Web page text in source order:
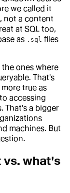
we called it
not a content
at SQL too,
as .sql files
ones where
That's
true as
accessing
That's a bigger
machines. But
vs. what's